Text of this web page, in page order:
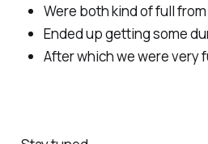
Were both kind of full
Ended up getting some
After which we were very